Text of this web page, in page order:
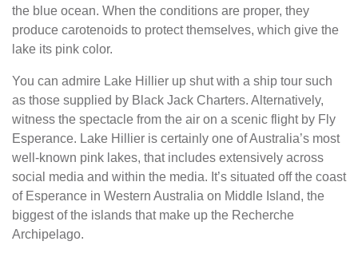
the blue ocean. When the conditions are proper, they
produce carotenoids to protect themselves, which give the
lake its pink color.
You can admire Lake Hillier up shut with a ship tour such
as those supplied by Black Jack Charters. Alternatively,
witness the spectacle from the air on a scenic flight by Fly
Esperance. Lake Hillier is certainly one of Australia’s most
well-known pink lakes, that includes extensively across
social media and within the media. It’s situated off the coast
of Esperance in Western Australia on Middle Island, the
biggest of the islands that make up the Recherche
Archipelago.